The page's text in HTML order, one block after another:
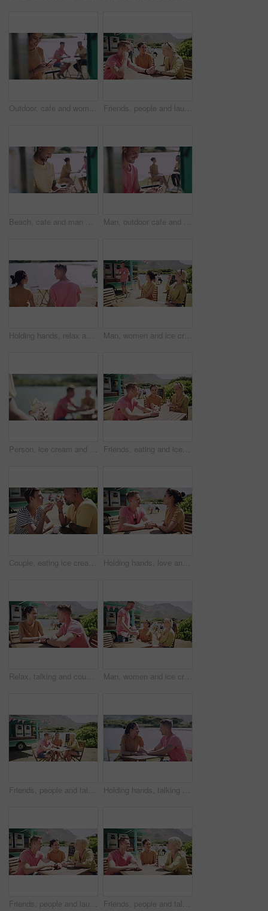
Outdoor, cafe and woman with a smartphone, typing and travel with a smile, vacation and social media. Person, outside and girl with a cellphone, mobile user and connection with internet or holiday Friends, people and laughing outdoor by food truck for conversation, communication and talking with wind. Man, women and discussion for bonding, connection and relax on weekend by lake in summer
Beach, cafe and man with a smartphone, typing and outdoor with a smile, vacation and social media. Person, outside and guy with a cellphone, mobile user and connection with network, internet or relax Man, outdoor cafe and typing on phone, communication and internet connection at coffee shop on vacation. Happy male person, smile and online conversation or browsing and scrolling on social media
Holding hands, relax and couple on date by lake for bonding, happy relationship and romance. Dating, countryside and man and woman in conversation on promenade for holiday, weekend and vacation Man, women and ice cream in park, group and decision for smile together, relax or flavor. Friends, people and sorbet or gelato for eating at table, choice or happy for dessert, food or dairy at truck
Person, ice cream and beach with friends group from summer holiday or together on vacation, sunshine or relax. Hand, sweet dairy dessert and outdoor travel conversation, park break or bonding weekend Friends, eating and ice cream or outdoor happy at truck stand for service, summer holiday or talking. Man, women and together for sweet dairy dessert at beach park or vacation, snack or connection
Couple, eating ice cream and outdoor for love, communication and bonding by dessert. Happy people, gelato and romance or relaxing and carefree on vacation, holiday and smile on getaway to Italy Holding hands, love and couple on date by lake for bonding, happy relationship and romance. Dating, countryside and man and woman in conversation on promenade for holiday, weekend and vacation
Relax, talking and couple on date by lake for bonding, happy relationship and romance. Dating, nature and man and woman holding hands in conversation on promenade for holiday, weekend and vacation Man, women and ice cream in summer, together and park with smile, relax or friends outdoor. Group, people and sorbet or gelato for eating at table, nature or chat with dessert, food or dairy at truck
Friends, people and talking outdoor by food truck for conversation, communication and laughing with wind. Man, women and discussion for bonding, connection and relax on weekend by lake in summer Holding hands, talking and couple on date by lake for bonding, happy relationship and romance. Dating, countryside and man and woman in conversation on promenade for holiday, weekend and vacation
Friends, people and laughing outdoor by food truck for conversation, communication and talking with wind. Man, women and discussion for bonding, connection and relax on weekend by lake in summer Friends, people and talking outdoor by food truck for conversation, communication and laughing with wind. Man, women and discussion for bonding, connection and relax on weekend by lake in summer